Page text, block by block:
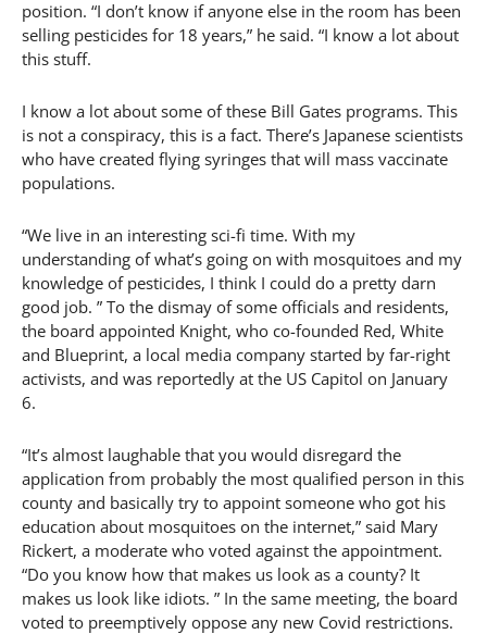
position. “I don’t know if anyone else in the room has been
selling pesticides for 18 years,” he said. “I know a lot about
this stuff.
I know a lot about some of these Bill Gates programs. This
is not a conspiracy, this is a fact. There’s Japanese scientists
who have created flying syringes that will mass vaccinate
populations.
“We live in an interesting sci-fi time. With my
understanding of what’s going on with mosquitoes and my
knowledge of pesticides, I think I could do a pretty darn
good job. ” To the dismay of some officials and residents,
the board appointed Knight, who co-founded Red, White
and Blueprint, a local media company started by far-right
activists, and was reportedly at the US Capitol on January
6.
“It’s almost laughable that you would disregard the
application from probably the most qualified person in this
county and basically try to appoint someone who got his
education about mosquitoes on the internet,” said Mary
Rickert, a moderate who voted against the appointment.
“Do you know how that makes us look as a county? It
makes us look like idiots. ” In the same meeting, the board
voted to preemptively oppose any new Covid restrictions.